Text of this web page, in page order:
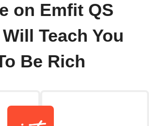
on Emfit QS
Teach You
Be Rich